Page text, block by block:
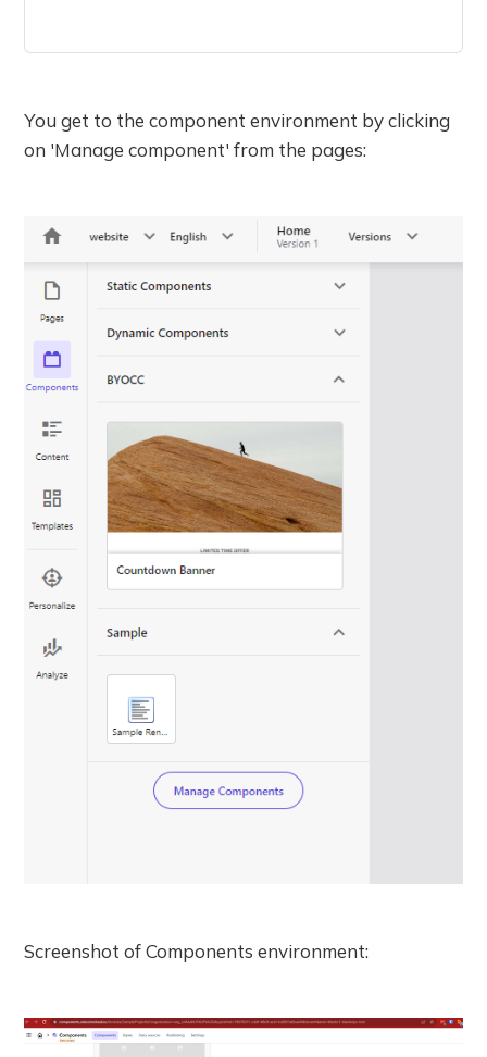
You get to the component environment by clicking
on 'Manage component' from the pages:
Screenshot of Components environment: